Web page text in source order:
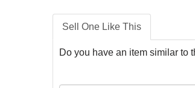
Sell One Like This
Do you have an item similar to